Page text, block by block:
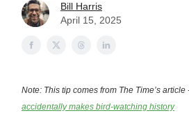
Bill Harris
April 15, 2025
Note: This tip comes from The Time’s article
accidentally makes bird-watching history